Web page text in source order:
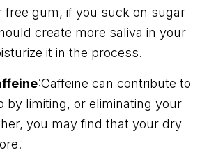
free gum, if you suck on sugar
create more saliva in your
it in the process.
:Caffeine can contribute to
by limiting, or eliminating your
you may find that your dry